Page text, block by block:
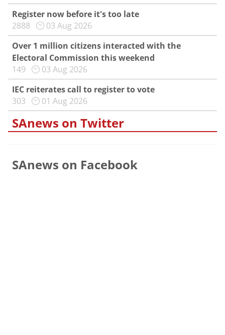
Register now before it's too late
2888
03 Aug 2026
Over 1 million citizens interacted with the
Electoral Commission this weekend
149
03 Aug 2026
IEC reiterates call to register to vote
303
01 Aug 2026
SAnews on Twitter
SAnews on Facebook